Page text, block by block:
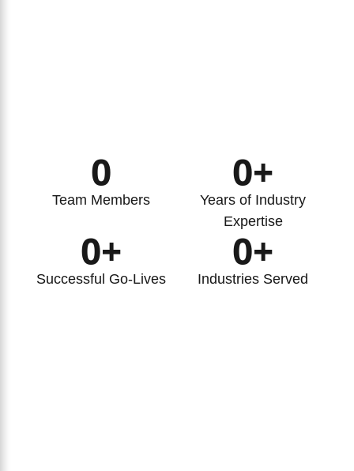
Team Members
0
Years of Industry
Expertise
0+
Successful Go-Lives
0+
Industries Served
0+